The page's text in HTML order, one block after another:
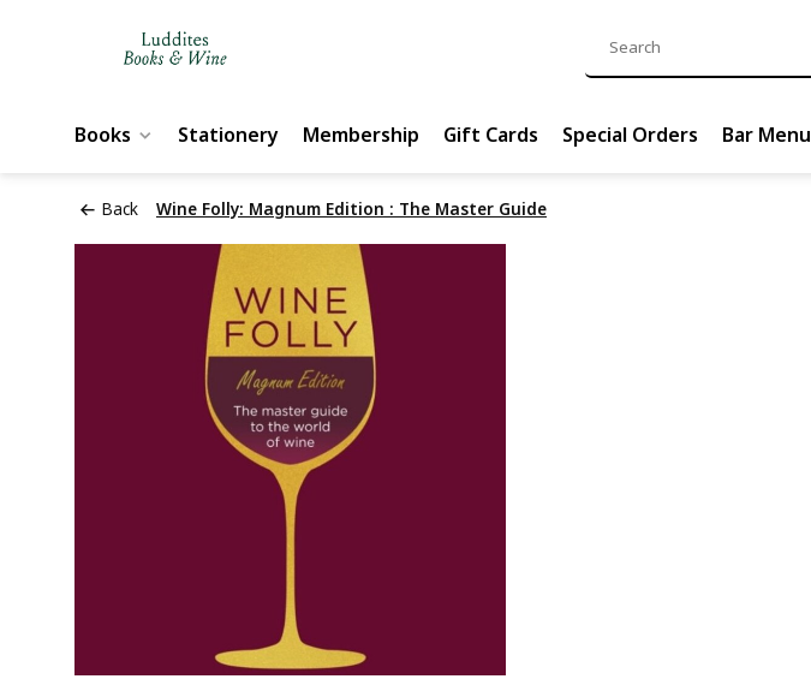
Books Stationery Membership Gift Cards Special Orders Bar Menu
Back Wine Folly: Magnum Edition : The Master Guide